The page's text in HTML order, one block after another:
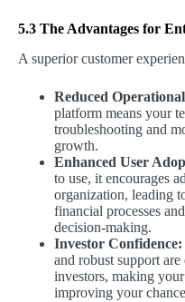
5.3 The Advantages for
A superior customer
Reduced
platform means your
troubleshooting and
growth.
Enhanced User
to use, it encourages
organization, leading
financial processes
decision-making.
Investor Confidence:
and robust support
investors, making
improving your